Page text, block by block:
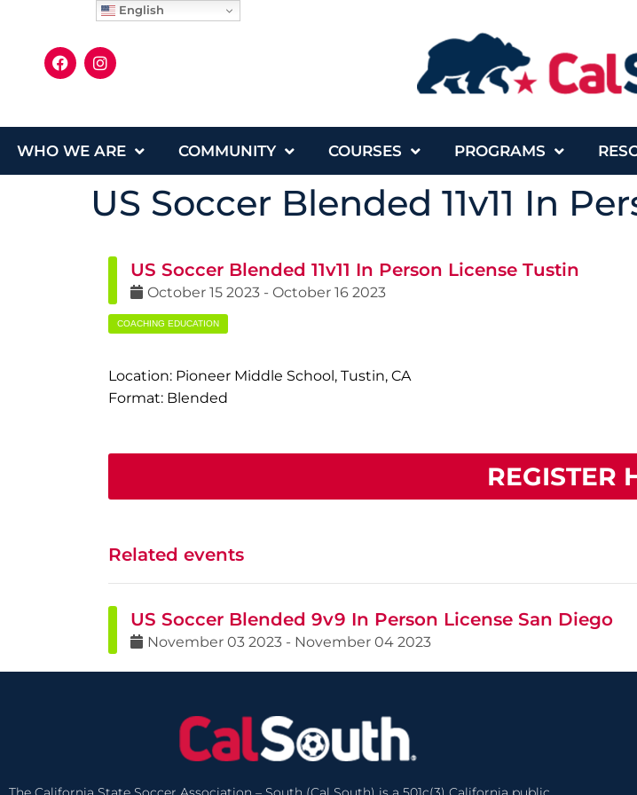
WHO WE ARE COMMUNITY COURSES PROGRAMS
US Soccer Blended 11v11 In
US Soccer Blended 11v11 In Person License Tustin
October 15 2023 - October 16 2023
COACHING EDUCATION
Location: Pioneer Middle School, Tustin, CA
Format: Blended
REGISTER
Related events
US Soccer Blended 9v9 In Person License San Diego
November 03 2023 - November 04 2023
English